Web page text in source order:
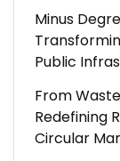
Minus
Public
From
Redefining
Circular